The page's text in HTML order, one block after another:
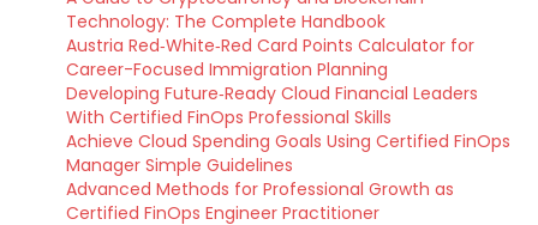
Technology: The Complete Handbook
Austria Red‑White‑Red Card Points Calculator for
Career-Focused Immigration Planning
Developing Future‑Ready Cloud Financial Leaders
With Certified FinOps Professional Skills
Achieve Cloud Spending Goals Using Certified FinOps
Manager Simple Guidelines
Advanced Methods for Professional Growth as
Certified FinOps Engineer Practitioner